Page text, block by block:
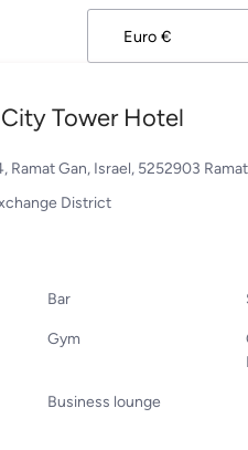
Tower Hotel
Ramat Gan, Israel, 5252903
District
Bar
Gym
Business lounge